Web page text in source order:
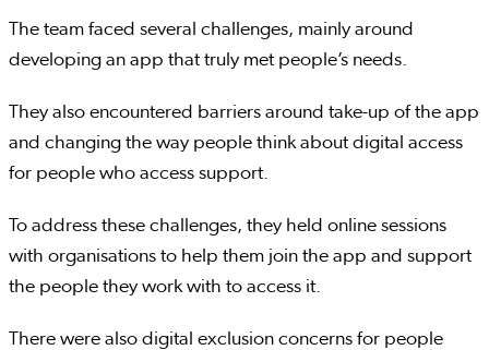
The team faced several challenges, mainly around
developing an app that truly met people’s needs.
They also encountered barriers around take-up of the app
and changing the way people think about digital access
for people who access support.
To address these challenges, they held online sessions
with organisations to help them join the app and support
the people they work with to access it.
There were also digital exclusion concerns for people